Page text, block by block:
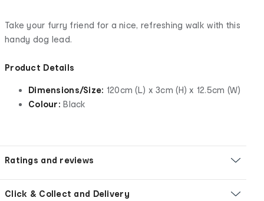
Take your furry friend for a nice, refreshing walk with this
handy dog lead.
Product Details
Dimensions/Size: 120cm (L) x 3cm (H) x 12.5cm (W)
Colour: Black
Ratings and reviews
Click & Collect and Delivery